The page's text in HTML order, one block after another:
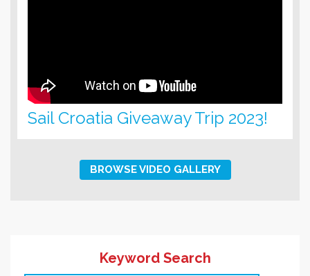
Sail Croatia Giveaway Trip 2023!
BROWSE VIDEO GALLERY
Keyword Search